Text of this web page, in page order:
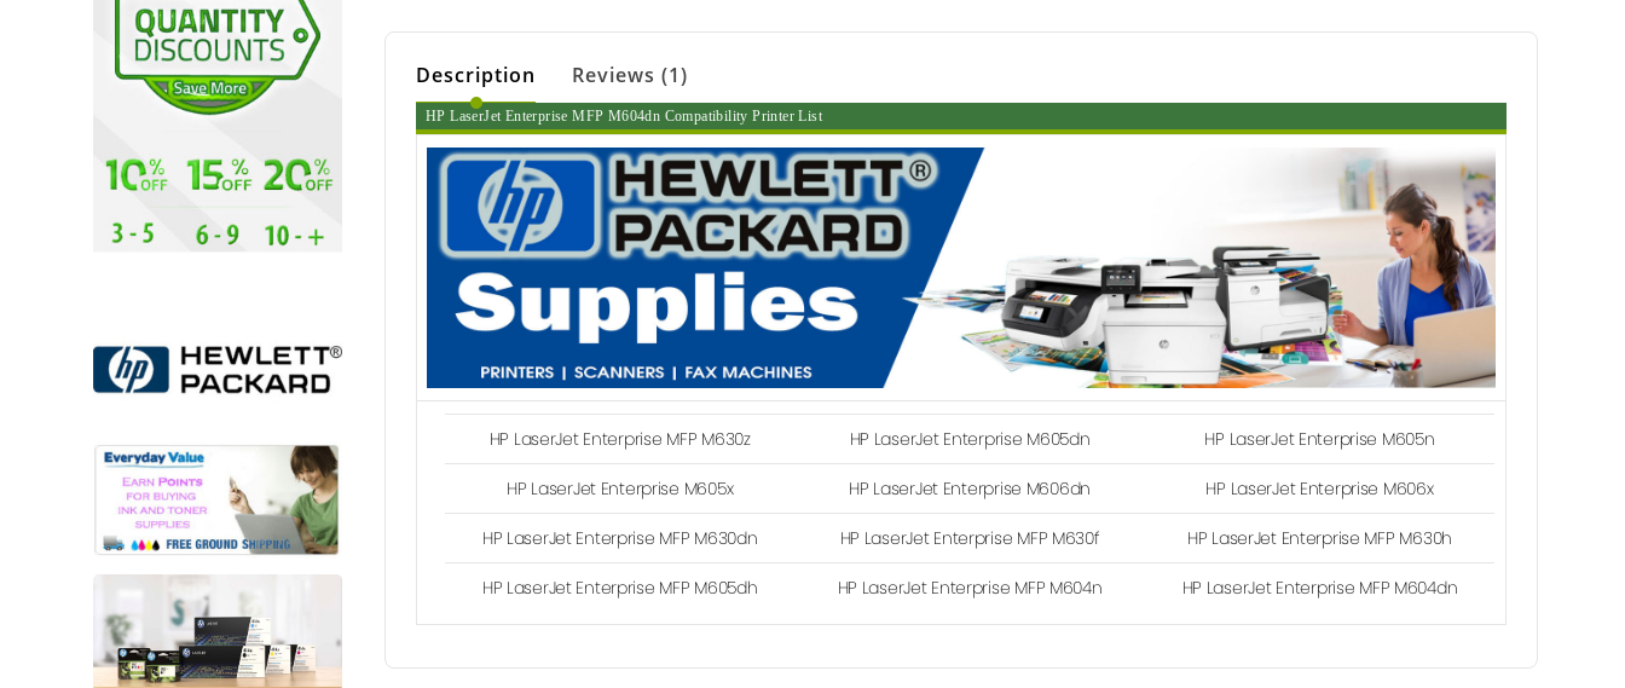
Description Reviews (1)
HP LaserJet Enterprise MFP M604dn Compatibility Printer List
HP LaserJet Enterprise MFP M630z HP LaserJet Enterprise M605dn HP LaserJet Enterprise M605n
HP LaserJet Enterprise M605x HP LaserJet Enterprise M606dn HP LaserJet Enterprise M606x
HP LaserJet Enterprise MFP M630dn HP LaserJet Enterprise MFP M630f HP LaserJet Enterprise MFP M630h
HP LaserJet Enterprise MFP M605dh HP LaserJet Enterprise MFP M604n HP LaserJet Enterprise MFP M604dn